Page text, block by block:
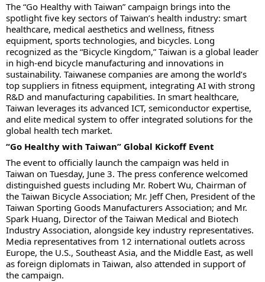
The “Go Healthy with Taiwan” campaign brings into the
spotlight five key sectors of Taiwan’s health industry: smart
healthcare, medical aesthetics and wellness, fitness
equipment, sports technologies, and bicycles. Long
recognized as the “Bicycle Kingdom,” Taiwan is a global leader
in high-end bicycle manufacturing and innovations in
sustainability. Taiwanese companies are among the world’s
top suppliers in fitness equipment, integrating AI with strong
R&D and manufacturing capabilities. In smart healthcare,
Taiwan leverages its advanced ICT, semiconductor expertise,
and elite medical system to offer integrated solutions for the
global health tech market.
“Go Healthy with Taiwan” Global Kickoff Event
The event to officially launch the campaign was held in
Taiwan on Tuesday, June 3. The press conference welcomed
distinguished guests including Mr. Robert Wu, Chairman of
the Taiwan Bicycle Association; Mr. Jeff Chen, President of the
Taiwan Sporting Goods Manufacturers Association; and Mr.
Spark Huang, Director of the Taiwan Medical and Biotech
Industry Association, alongside key industry representatives.
Media representatives from 12 international outlets across
Europe, the U.S., Southeast Asia, and the Middle East, as well
as foreign diplomats in Taiwan, also attended in support of
the campaign.